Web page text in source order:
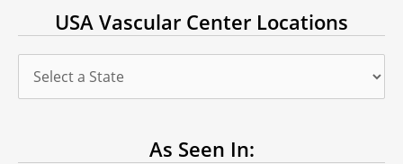
USA Vascular Center Locations
As Seen In: